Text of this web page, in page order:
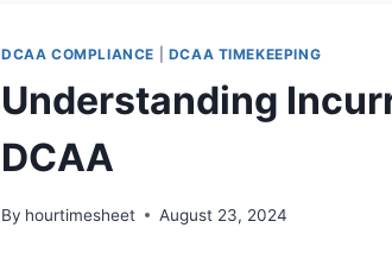
DCAA COMPLIANCE DCAA TIMEKEEPING
Understanding
DCAA
By hourtimesheet August 23, 2024